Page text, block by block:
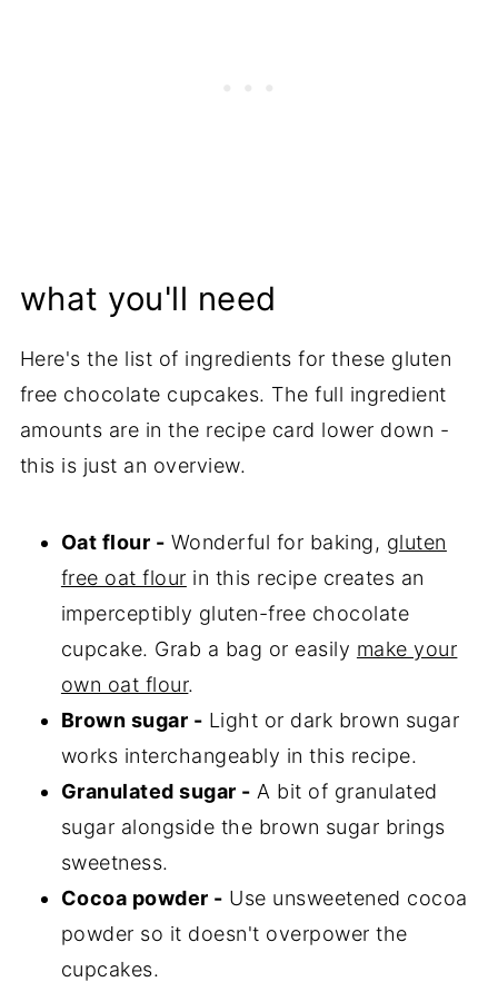
what you'll need
Here's the list of ingredients for these gluten
free chocolate cupcakes. The full ingredient
amounts are in the recipe card lower down -
this is just an overview.
Oat flour - Wonderful for baking, gluten
free oat flour in this recipe creates an
imperceptibly gluten-free chocolate
cupcake. Grab a bag or easily make your
own oat flour.
Brown sugar - Light or dark brown sugar
works interchangeably in this recipe.
Granulated sugar - A bit of granulated
sugar alongside the brown sugar brings
sweetness.
Cocoa powder - Use unsweetened cocoa
powder so it doesn't overpower the
cupcakes.